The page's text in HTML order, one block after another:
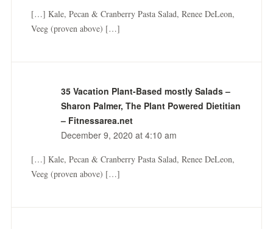
[…] Kale, Pecan & Cranberry Pasta Salad, Renee DeLeon,
Veeg (proven above) […]
35 Vacation Plant-Based mostly Salads –
Sharon Palmer, The Plant Powered Dietitian
– Fitnessarea.net
December 9, 2020 at 4:10 am
[…] Kale, Pecan & Cranberry Pasta Salad, Renee DeLeon,
Veeg (proven above) […]